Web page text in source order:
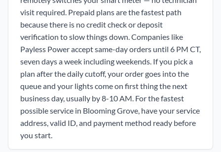
visit required. Prepaid plans are the fastest path
because there is no credit check or deposit
verification to slow things down. Companies like
Payless Power accept same-day orders until 6 PM CT,
seven days a week including weekends. If you pick a
plan after the daily cutoff, your order goes into the
queue and your lights come on first thing the next
business day, usually by 8-10 AM. For the fastest
possible service in Blooming Grove, have your service
address, valid ID, and payment method ready before
you start.